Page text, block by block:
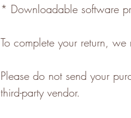
* Downloadable software
To complete your return,
Please do not send your
third-party vendor.